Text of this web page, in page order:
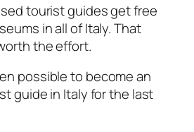
tourist guides get free
in all of Italy. That
the effort.
possible to become an
guide in Italy for the last